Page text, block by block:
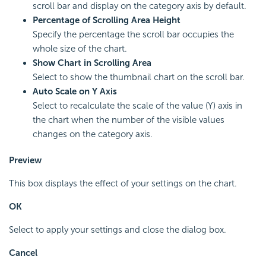
scroll bar and display on the category axis by default.
Percentage of Scrolling Area Height
Specify the percentage the scroll bar occupies the
whole size of the chart.
Show Chart in Scrolling Area
Select to show the thumbnail chart on the scroll bar.
Auto Scale on Y Axis
Select to recalculate the scale of the value (Y) axis in
the chart when the number of the visible values
changes on the category axis.
Preview
This box displays the effect of your settings on the chart.
OK
Select to apply your settings and close the dialog box.
Cancel